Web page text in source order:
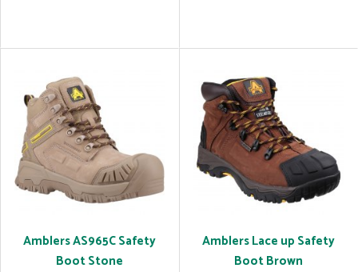
Amblers AS965C Safety
Boot Stone
Amblers Lace up Safety
Boot Brown